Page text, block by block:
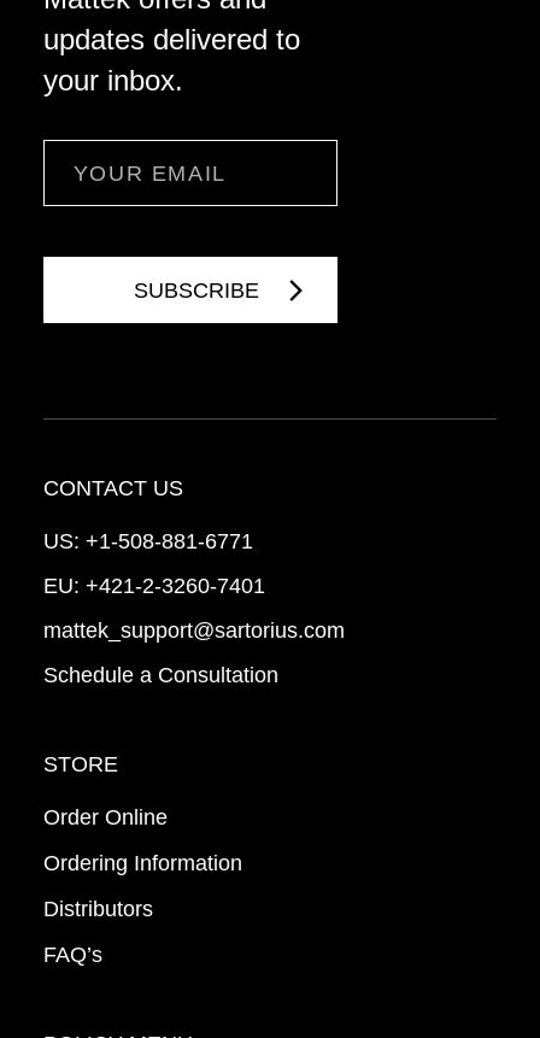
updates delivered to
your inbox.
CONTACT US
US: +1-508-881-6771
EU: +421-2-3260-7401
mattek_support@sartorius.com
Schedule a Consultation
STORE
Order Online
Ordering Information
Distributors
FAQ’s